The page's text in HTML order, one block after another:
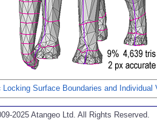
Locking Surface Boundaries and Individual
2025 Atangeo Ltd. All Rights Reserved.